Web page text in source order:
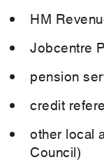
HM
Jobcentre
pension
credit
other local
Council)